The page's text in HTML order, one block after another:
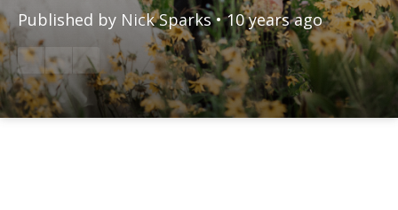
Published by Nick Sparks • 10 years ago